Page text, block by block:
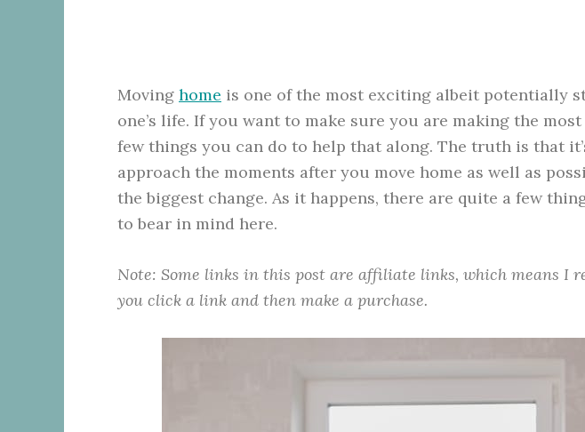
Moving home is one of the most exciting albeit potentially
one’s life. If you want to make sure you are making the
few things you can do to help that along. The truth is that
approach the moments after you move home as well as
the biggest change. As it happens, there are quite a few
to bear in mind here.
Note: Some links in this post are affiliate links, which means I
you click a link and then make a purchase.